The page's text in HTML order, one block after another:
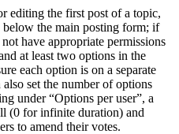
editing the first post of a topic,
the main posting form; if
have appropriate permissions
at least two options in the
each option is on a separate
set the number of options
under “Options per user”, a
(0 for infinite duration) and
to amend their votes.